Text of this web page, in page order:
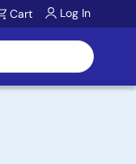
Cart Log In